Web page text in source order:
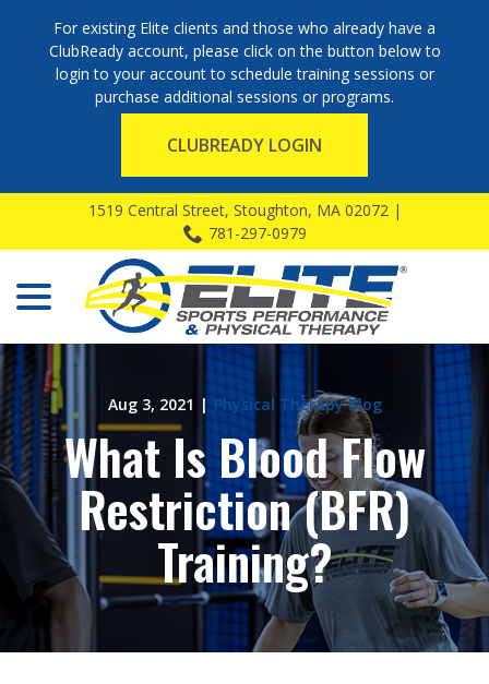
For existing Elite clients and those who already have a
ClubReady account, please click on the button below to
login to your account to schedule training sessions or
purchase additional sessions or programs.
CLUBREADY LOGIN
Content
1519 Central Street, Stoughton, MA 02072 |
781-297-0979
Aug 3, 2021 | Physical Therapy Blog
What Is Blood Flow
Restriction (BFR)
Training?